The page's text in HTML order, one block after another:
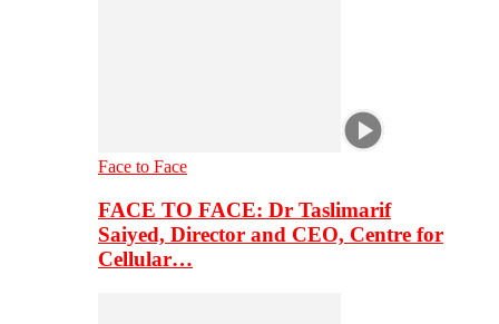
Face to Face
FACE TO FACE: Dr Taslimarif
Saiyed, Director and CEO, Centre for
Cellular…